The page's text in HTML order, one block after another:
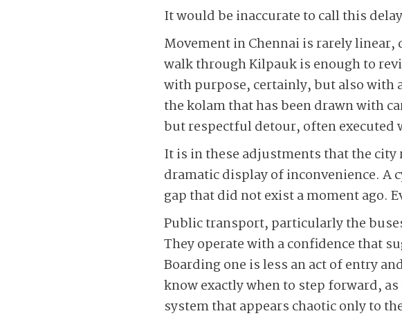
It would be inaccurate to call this
Movement in Chennai is rarely
walk through Kilpauk is enough to
with purpose, certainly, but also with
the kolam that has been drawn with
but respectful detour, often executed
It is in these adjustments that the
dramatic display of inconvenience.
gap that did not exist a moment ago.
Public transport, particularly the
They operate with a confidence that
Boarding one is less an act of entry
know exactly when to step forward,
system that appears chaotic only to